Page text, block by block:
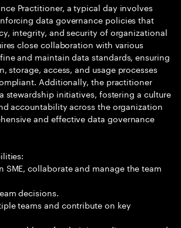
Practitioner, a typical day involves
data governance policies that
integrity, and security of organizational
close collaboration with various
and maintain data standards, ensuring
storage, access, and usage processes
Additionally, the practitioner
stewardship initiatives, fostering a culture
accountability across the organization
and effective data governance
SME, collaborate and manage the team
decisions.
teams and contribute on key